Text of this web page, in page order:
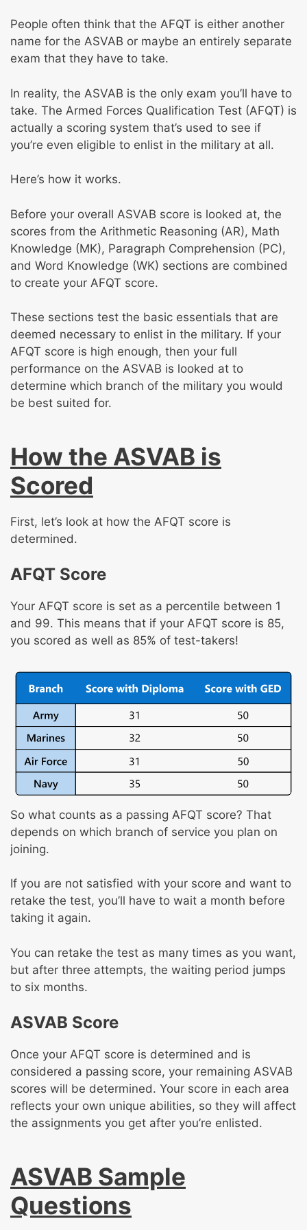
People often think that the AFQT is either another
name for the ASVAB or maybe an entirely separate
exam that they have to take.
In reality, the ASVAB is the only exam you’ll have to
take. The Armed Forces Qualification Test (AFQT) is
actually a scoring system that’s used to see if
you’re even eligible to enlist in the military at all.
Here’s how it works.
Before your overall ASVAB score is looked at, the
scores from the Arithmetic Reasoning (AR), Math
Knowledge (MK), Paragraph Comprehension (PC),
and Word Knowledge (WK) sections are combined
to create your AFQT score.
These sections test the basic essentials that are
deemed necessary to enlist in the military. If your
AFQT score is high enough, then your full
performance on the ASVAB is looked at to
determine which branch of the military you would
be best suited for.
How the ASVAB is
Scored
First, let’s look at how the AFQT score is
determined.
AFQT Score
Your AFQT score is set as a percentile between 1
and 99. This means that if your AFQT score is 85,
you scored as well as 85% of test-takers!
So what counts as a passing AFQT score? That
depends on which branch of service you plan on
joining.
If you are not satisfied with your score and want to
retake the test, you’ll have to wait a month before
taking it again.
You can retake the test as many times as you want,
but after three attempts, the waiting period jumps
to six months.
ASVAB Score
Once your AFQT score is determined and is
considered a passing score, your remaining ASVAB
scores will be determined. Your score in each area
reflects your own unique abilities, so they will affect
the assignments you get after you’re enlisted.
ASVAB Sample
Questions